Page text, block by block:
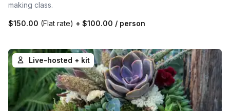
making class.
$150.00 (Flat rate) + $100.00 / person
Live-hosted + kit